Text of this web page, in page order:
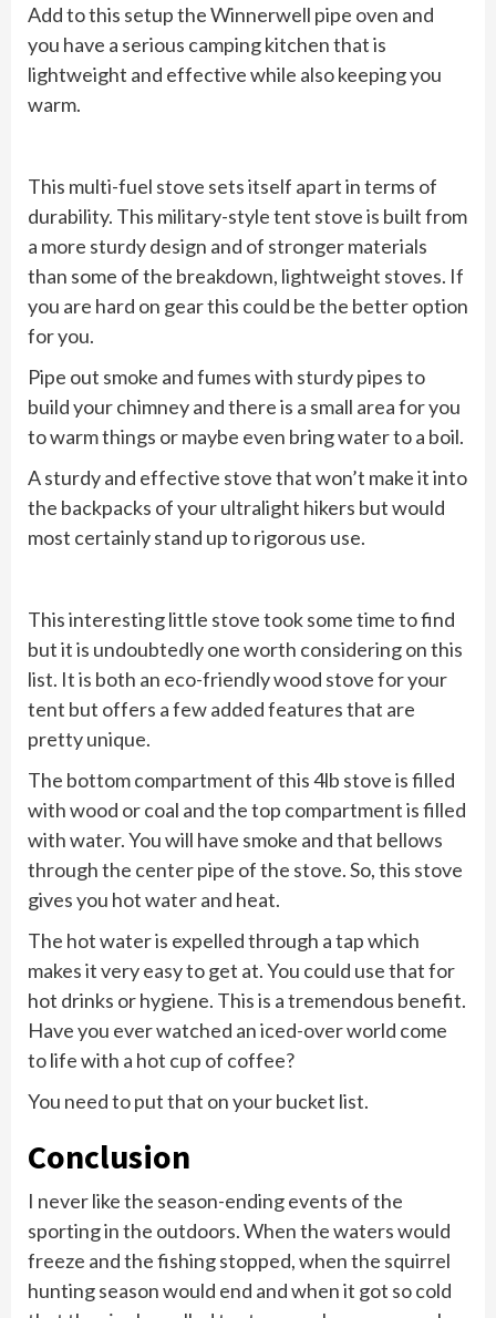
Add to this setup the Winnerwell pipe oven and
you have a serious camping kitchen that is
lightweight and effective while also keeping you
warm.
This multi-fuel stove sets itself apart in terms of
durability. This military-style tent stove is built from
a more sturdy design and of stronger materials
than some of the breakdown, lightweight stoves. If
you are hard on gear this could be the better option
for you.
Pipe out smoke and fumes with sturdy pipes to
build your chimney and there is a small area for you
to warm things or maybe even bring water to a boil.
A sturdy and effective stove that won’t make it into
the backpacks of your ultralight hikers but would
most certainly stand up to rigorous use.
This interesting little stove took some time to find
but it is undoubtedly one worth considering on this
list. It is both an eco-friendly wood stove for your
tent but offers a few added features that are
pretty unique.
The bottom compartment of this 4lb stove is filled
with wood or coal and the top compartment is filled
with water. You will have smoke and that bellows
through the center pipe of the stove. So, this stove
gives you hot water and heat.
The hot water is expelled through a tap which
makes it very easy to get at. You could use that for
hot drinks or hygiene. This is a tremendous benefit.
Have you ever watched an iced-over world come
to life with a hot cup of coffee?
You need to put that on your bucket list.
Conclusion
I never like the season-ending events of the
sporting in the outdoors. When the waters would
freeze and the fishing stopped, when the squirrel
hunting season would end and when it got so cold